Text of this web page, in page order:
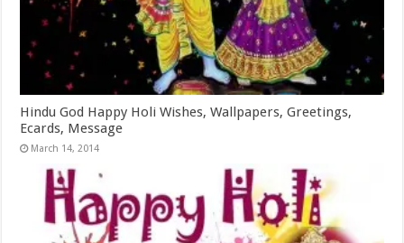
Hindu God Happy Holi Wishes, Wallpapers, Greetings,
Ecards, Message
March 14, 2014